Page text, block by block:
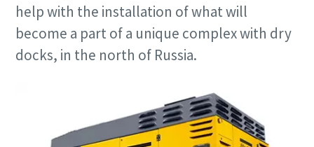
help with the installation of what will
become a part of a unique complex with dry
docks, in the north of Russia.